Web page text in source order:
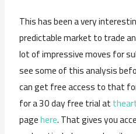
This has been a very
predictable market to trade
lot of impressive moves for
see some of this analysis
can get free access to that
for a 30 day free trial at
pagehere. That gives you